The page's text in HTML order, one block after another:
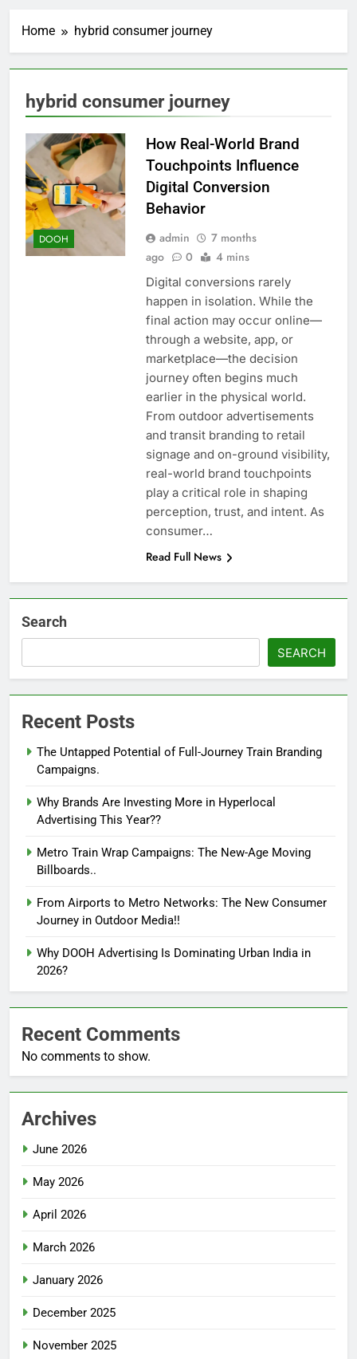
Home hybrid consumer journey
hybrid consumer journey
DOOH
How Real-World Brand
Touchpoints Influence
Digital Conversion
Behavior
admin
7 months
ago
0 4 mins
Digital conversions rarely
happen in isolation. While the
final action may occur online—
through a website, app, or
marketplace—the decision
journey often begins much
earlier in the physical world.
From outdoor advertisements
and transit branding to retail
signage and on-ground visibility,
real-world brand touchpoints
play a critical role in shaping
perception, trust, and intent. As
consumer…
Read Full News
Search
SEARCH
Recent Posts
The Untapped Potential of Full-Journey Train Branding
Campaigns.
Why Brands Are Investing More in Hyperlocal
Advertising This Year??
Metro Train Wrap Campaigns: The New-Age Moving
Billboards..
From Airports to Metro Networks: The New Consumer
Journey in Outdoor Media!!
Why DOOH Advertising Is Dominating Urban India in
2026?
Recent Comments
No comments to show.
Archives
June 2026
May 2026
April 2026
March 2026
January 2026
December 2025
November 2025